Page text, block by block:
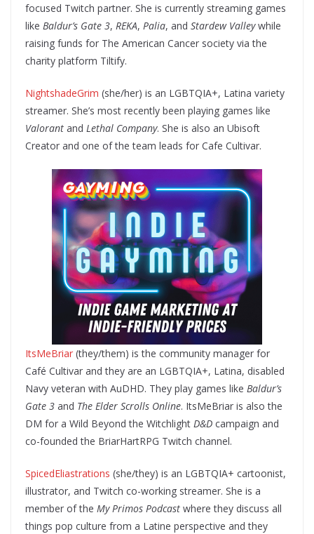
focused Twitch partner. She is currently streaming games
like Baldur’s Gate 3, REKA, Palia, and Stardew Valleywhile
raising funds for The American Cancer society via the
charity platform Tiltify.
NightshadeGrim (she/her) is an LGBTQIA+, Latina variety
streamer. She’s most recently been playing games like
Valorant and Lethal Company. She is also an Ubisoft
Creator and one of the team leads for Cafe Cultivar.
ItsMeBriar (they/them) is the community manager for
Café Cultivar and they are an LGBTQIA+, Latina, disabled
Navy veteran with AuDHD. They play games like Baldur’s
Gate 3 and The Elder Scrolls Online. ItsMeBriar is also the
DM for a Wild Beyond the Witchlight D&D campaign and
co-founded the BriarHartRPG Twitch channel.
SpicedEliastrations (she/they) is an LGBTQIA+ cartoonist,
illustrator, and Twitch co-working streamer. She is a
member of the My Primos Podcast where they discuss all
things pop culture from a Latine perspective and they